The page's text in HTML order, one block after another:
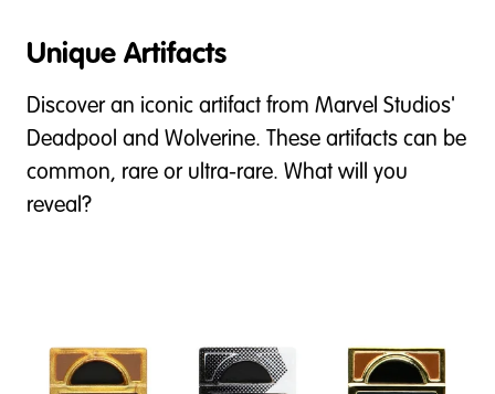
Unique Artifacts
Discover an iconic artifact from Marvel Studios'
Deadpool and Wolverine. These artifacts can be
common, rare or ultra-rare. What will you
reveal?